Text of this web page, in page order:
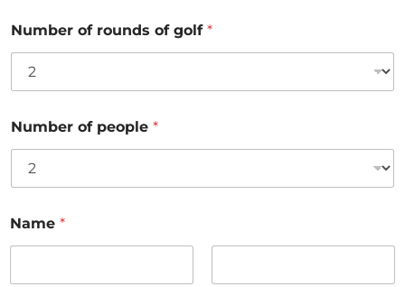
Number of rounds of golf *
Number of people *
Name *